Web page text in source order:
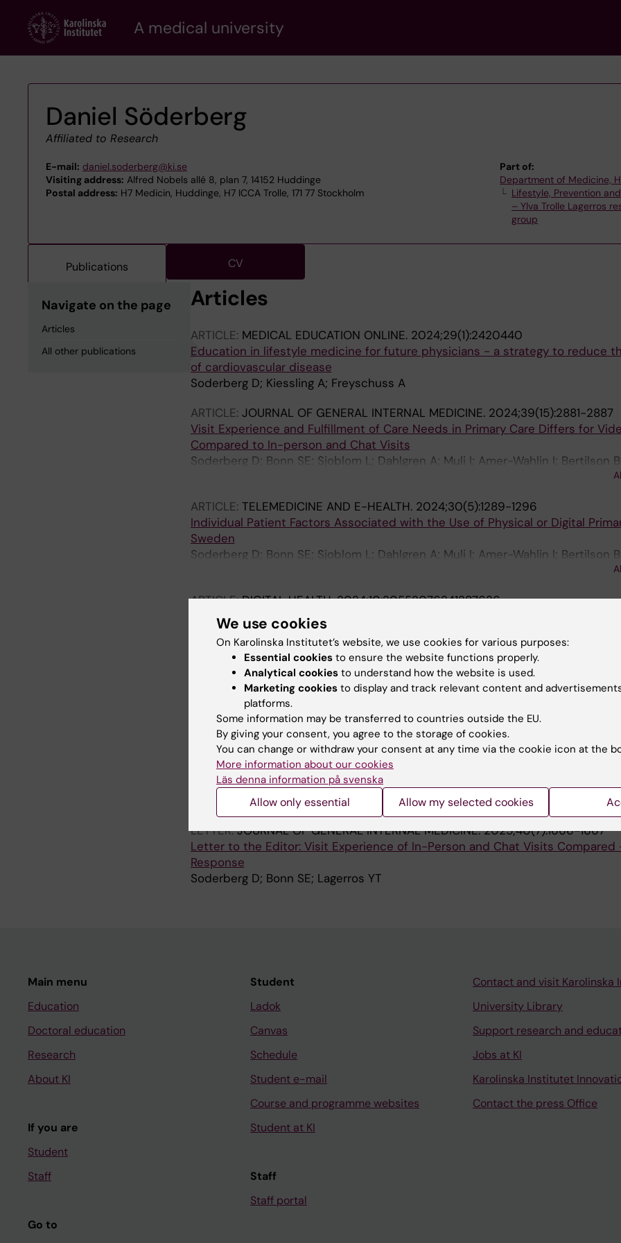
content
A medical university
Daniel Söderberg
Affiliated to Research
E-mail: daniel.soderberg@ki.se
Visiting address: Alfred Nobels allé 8, plan 7, 14152 Huddinge
Postal address: H7 Medicin, Huddinge, H7 ICCA Trolle, 171 77 Stockholm
Part of:
Department of Medicine,
Lifestyle, Prevention
– Ylva Trolle Lagerros
group
Publications CV
Navigate on the page
Articles
All other publications
Articles
ARTICLE: MEDICAL EDUCATION ONLINE. 2024;29(1):2420440
Education in lifestyle medicine for future physicians - a strategy to reduce
of cardiovascular disease
Soderberg D; Kiessling A; Freyschuss A
ARTICLE: JOURNAL OF GENERAL INTERNAL MEDICINE. 2024;39(15):2881-2887
Visit Experience and Fulfillment of Care Needs in Primary Care Differs for
Compared to In-person and Chat Visits
Soderberg D; Bonn SE; Sjoblom L; Dahlgren A; Muli I; Amer-Wahlin I; Bertilson
ARTICLE: TELEMEDICINE AND E-HEALTH. 2024;30(5):1289-1296
Individual Patient Factors Associated with the Use of Physical or Digital
Sweden
Soderberg D; Bonn SE; Sjoblom L; Dahlgren A; Muli I; Amer-Wahlin I; Bertilson
ARTICLE:DIGITAL HEALTH.2024;10:20552076241287636
To read or not to read - A cross-sectional study of Swedish primary care
adoption of patient accessible electronic health records
Muli I; Cajander A; Hvitfeldt H; Lagerros YT; Soderberg D; Sjoblom L; Dahlgren A;
Bertilson BC; Farrokhnia N; Amer-Wahlin I; Taloyan M; Hagglund M
ARTICLE: BMC HEALTH SERVICES RESEARCH. 2020;20(1):816
How can technology support quality improvement? Lessons learned from the
of an analytics tool for advanced performance measurement in a hospital unit
Tolf S; Mesterton J; Soderberg D; Amer-Wahlin I; Mazzocato P
All other publications
LETTER:JOURNAL OF GENERAL INTERNAL MEDICINE.2025;40(7):1666-1667
Letter to the Editor: Visit Experience of In-Person and Chat Visits Compared
Response
Soderberg D; Bonn SE; Lagerros YT
Main menu
Education
Doctoral education
Research
About KI
If you are
Student
Staff
Go to
Student
Ladok
Canvas
Schedule
Student e-mail
Course and programme websites
Student at KI
Staff
Staff portal
Contact and visit Karolinska
University Library
Support research and
Jobs at KI
Karolinska Institutet
Contact the press Office
We use cookies
On Karolinska Institutet’s website, we use cookies for various purposes:
Essential cookies to ensure the website functions properly.
Analytical cookies to understand how the website is used.
Marketing cookies to display and track relevant content and
platforms.
Some information may be transferred to countries outside the EU.
By giving your consent, you agree to the storage of cookies.
You can change or withdraw your consent at any time via the cookie icon at the
More information about our cookies
Läs denna information på svenska
Allow only essential Allow my selected cookies